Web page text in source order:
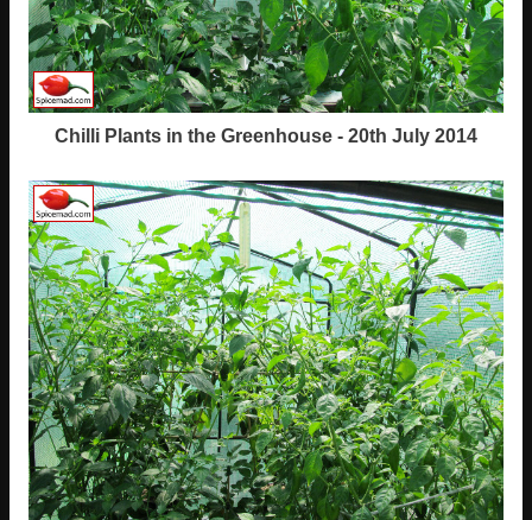
Chilli Plants in the Greenhouse - 20th July 2014